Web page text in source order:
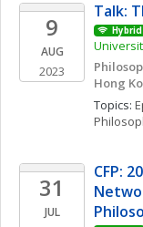
9
AUG
2023
Talk:
Hybrid
Hong
Topics:
31
JUL
CFP: